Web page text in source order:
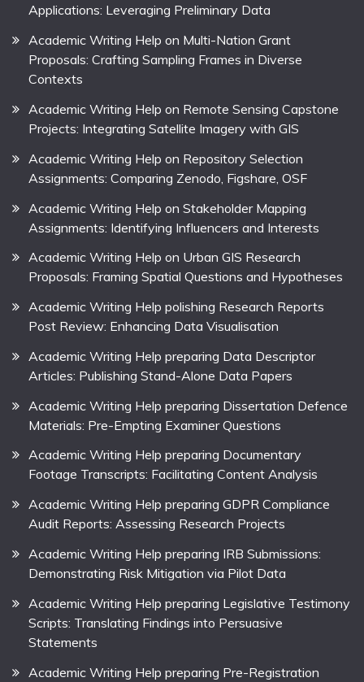
Applications: Leveraging Preliminary Data
Academic Writing Help on Multi-Nation Grant
Proposals: Crafting Sampling Frames in Diverse
Contexts
Academic Writing Help on Remote Sensing Capstone
Projects: Integrating Satellite Imagery with GIS
Academic Writing Help on Repository Selection
Assignments: Comparing Zenodo, Figshare, OSF
Academic Writing Help on Stakeholder Mapping
Assignments: Identifying Influencers and Interests
Academic Writing Help on Urban GIS Research
Proposals: Framing Spatial Questions and Hypotheses
Academic Writing Help polishing Research Reports
Post Review: Enhancing Data Visualisation
Academic Writing Help preparing Data Descriptor
Articles: Publishing Stand-Alone Data Papers
Academic Writing Help preparing Dissertation Defence
Materials: Pre-Empting Examiner Questions
Academic Writing Help preparing Documentary
Footage Transcripts: Facilitating Content Analysis
Academic Writing Help preparing GDPR Compliance
Audit Reports: Assessing Research Projects
Academic Writing Help preparing IRB Submissions:
Demonstrating Risk Mitigation via Pilot Data
Academic Writing Help preparing Legislative Testimony
Scripts: Translating Findings into Persuasive
Statements
Academic Writing Help preparing Pre-Registration